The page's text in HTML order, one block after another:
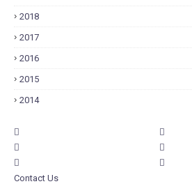
2018
2017
2016
2015
2014
Contact Us